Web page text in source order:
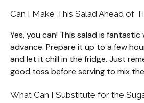
Can I Make This Salad Ahead of
Yes, you can! This salad is fantastic
advance. Prepare it up to a few
and let it chill in the fridge. Just
good toss before serving to mix
What Can I Substitute for the